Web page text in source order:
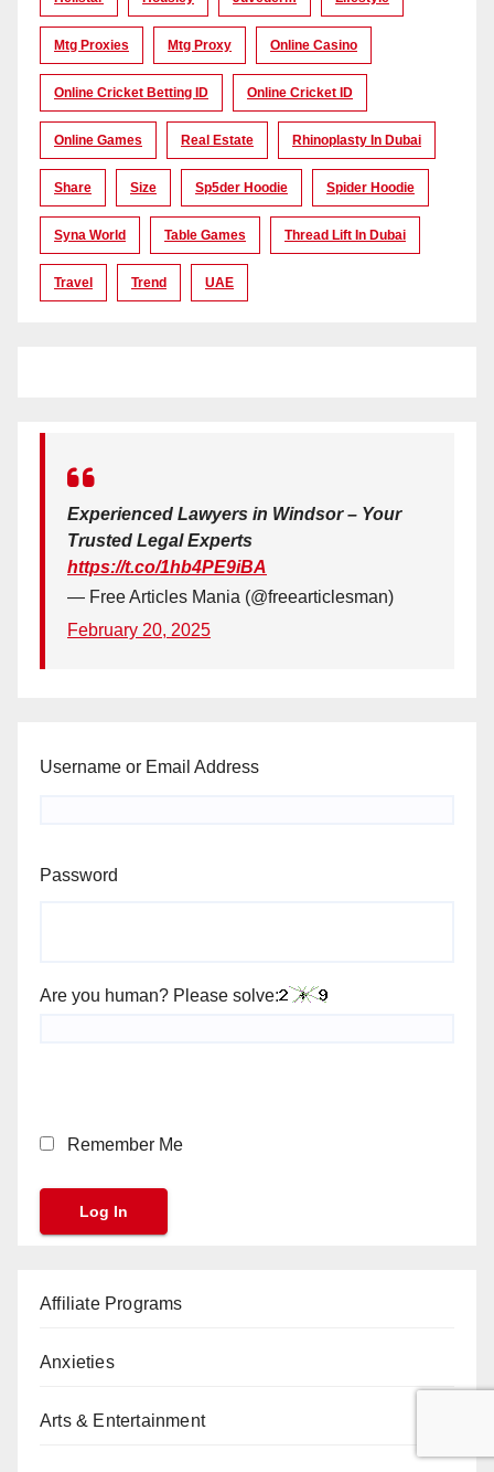
Mtg Proxies Mtg Proxy Online Casino
Online Cricket Betting ID Online Cricket ID
Online Games Real Estate Rhinoplasty In Dubai
Share Size Sp5der Hoodie Spider Hoodie
Syna World Table Games Thread Lift In Dubai
Travel Trend UAE
Experienced Lawyers in Windsor – Your
Trusted Legal Experts
https://t.co/1hb4PE9iBA
— Free Articles Mania (@freearticlesman)
February 20, 2025
Username or Email Address
Password
Are you human? Please solve:
Remember Me
Affiliate Programs
Anxieties
Arts & Entertainment